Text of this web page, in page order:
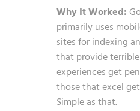
Why It Worked:
primarily uses
sites for indexing
that provide
experiences get
those that excel
Simple as that.